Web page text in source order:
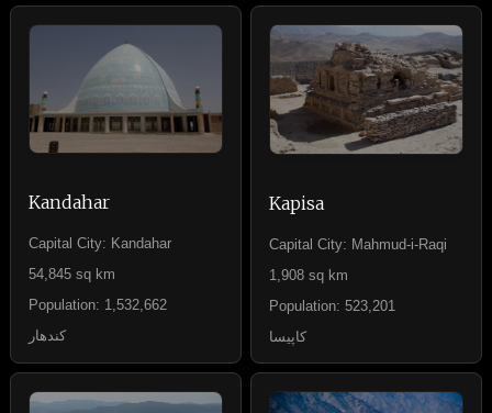
Kandahar
Capital City: Kandahar
54,845 sq km
Population: 1,532,662
کندهار
Kapisa
Capital City: Mahmud-i-Raqi
1,908 sq km
Population: 523,201
کاپیسا